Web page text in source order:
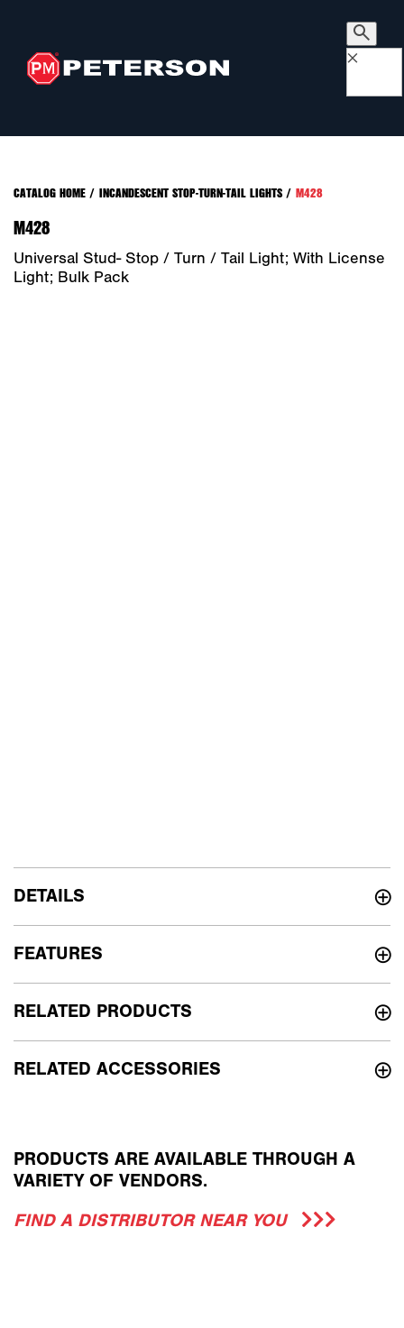
×
CATALOG HOME/ INCANDESCENT STOP-TURN-TAIL LIGHTS/ M428
M428
Universal Stud- Stop / Turn / Tail Light; With License
Light; Bulk Pack
DETAILS
RELATED PRODUCTS
RELATED ACCESSORIES
FEATURES
PRODUCTS ARE AVAILABLE THROUGH A
VARIETY OF VENDORS.
FIND A DISTRIBUTOR NEAR YOU